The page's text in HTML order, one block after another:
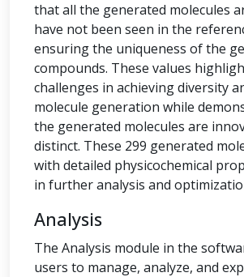
that all the generated molecules
have not been seen in the
ensuring the uniqueness of the
compounds. These values
challenges in achieving diversity
molecule generation while
the generated molecules are
distinct. These 299 generated
with detailed physicochemical
in further analysis and
Analysis
The Analysis module in the
users to manage, analyze, and